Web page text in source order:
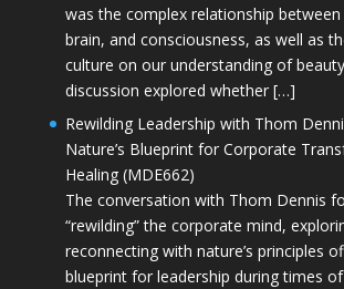
was the complex relationship
brain, and consciousness, as well as
culture on our understanding of
discussion explored whether […]
Rewilding Leadership with Thom
Nature’s Blueprint for Corporate
Healing (MDE662)
The conversation with Thom Dennis
“rewilding” the corporate mind,
reconnecting with nature’s principles
blueprint for leadership during times